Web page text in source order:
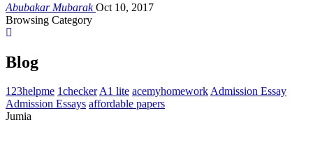
Abubakar MubarakOct 10, 2017
Browsing Category
Blog
123helpme 1checkerA1 lite acemyhomeworkAdmission Essay
Admission Essays affordable papers
Jumia